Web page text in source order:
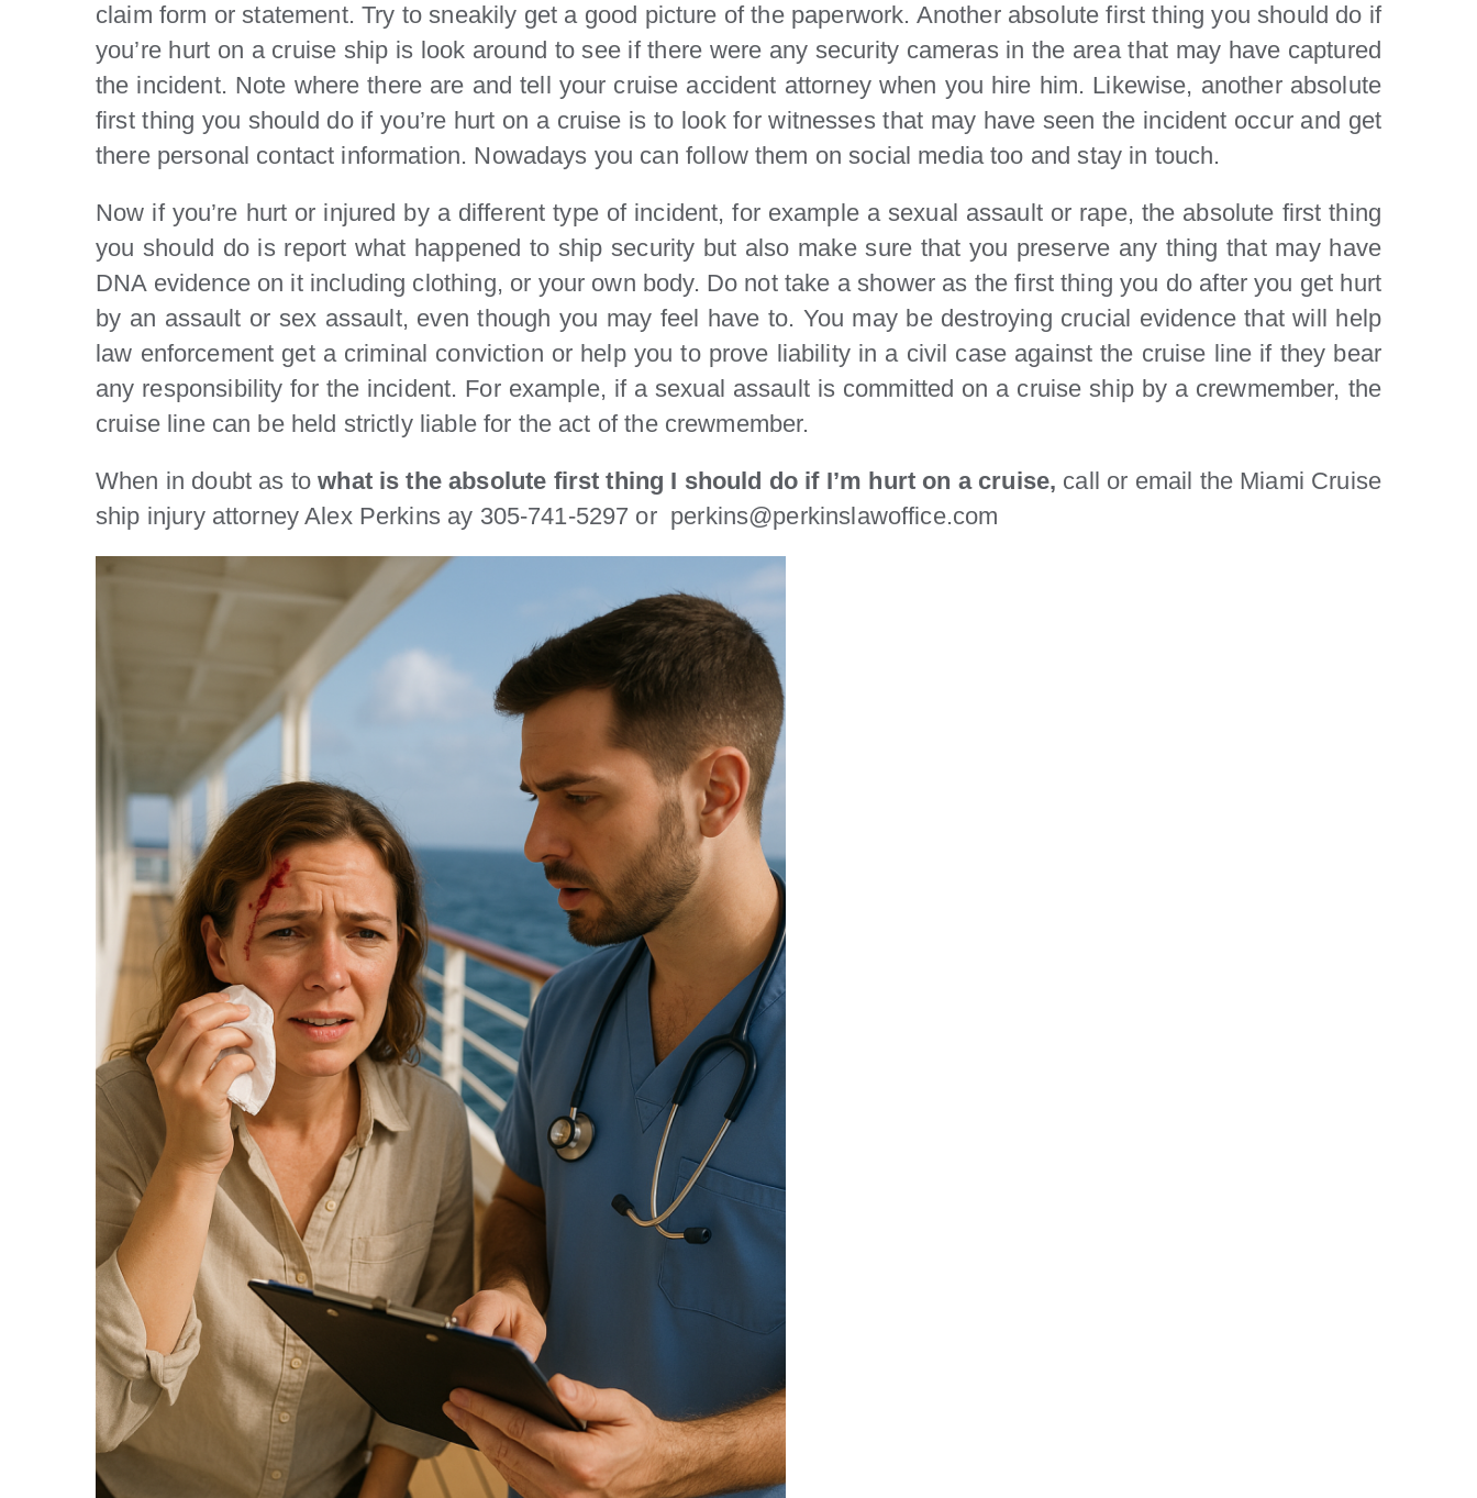
claim form or statement. Try to sneakily get a good picture of the paperwork. Another absolute first thing you should do if
you’re hurt on a cruise ship is look around to see if there were any security cameras in the area that may have captured
the incident. Note where there are and tell your cruise accident attorney when you hire him. Likewise, another absolute
first thing you should do if you’re hurt on a cruise is to look for witnesses that may have seen the incident occur and get
there personal contact information. Nowadays you can follow them on social media too and stay in touch.
Now if you’re hurt or injured by a different type of incident, for example a sexual assault or rape, the absolute first thing
you should do is report what happened to ship security but also make sure that you preserve any thing that may have
DNA evidence on it including clothing, or your own body. Do not take a shower as the first thing you do after you get hurt
by an assault or sex assault, even though you may feel have to. You may be destroying crucial evidence that will help
law enforcement get a criminal conviction or help you to prove liability in a civil case against the cruise line if they bear
any responsibility for the incident. For example, if a sexual assault is committed on a cruise ship by a crewmember, the
cruise line can be held strictly liable for the act of the crewmember.
When in doubt as towhat is the absolute first thing I should do if I’m hurt on a cruise, call or email the Miami Cruise
ship injury attorney Alex Perkins ay 305-741-5297 or perkins@perkinslawoffice.com